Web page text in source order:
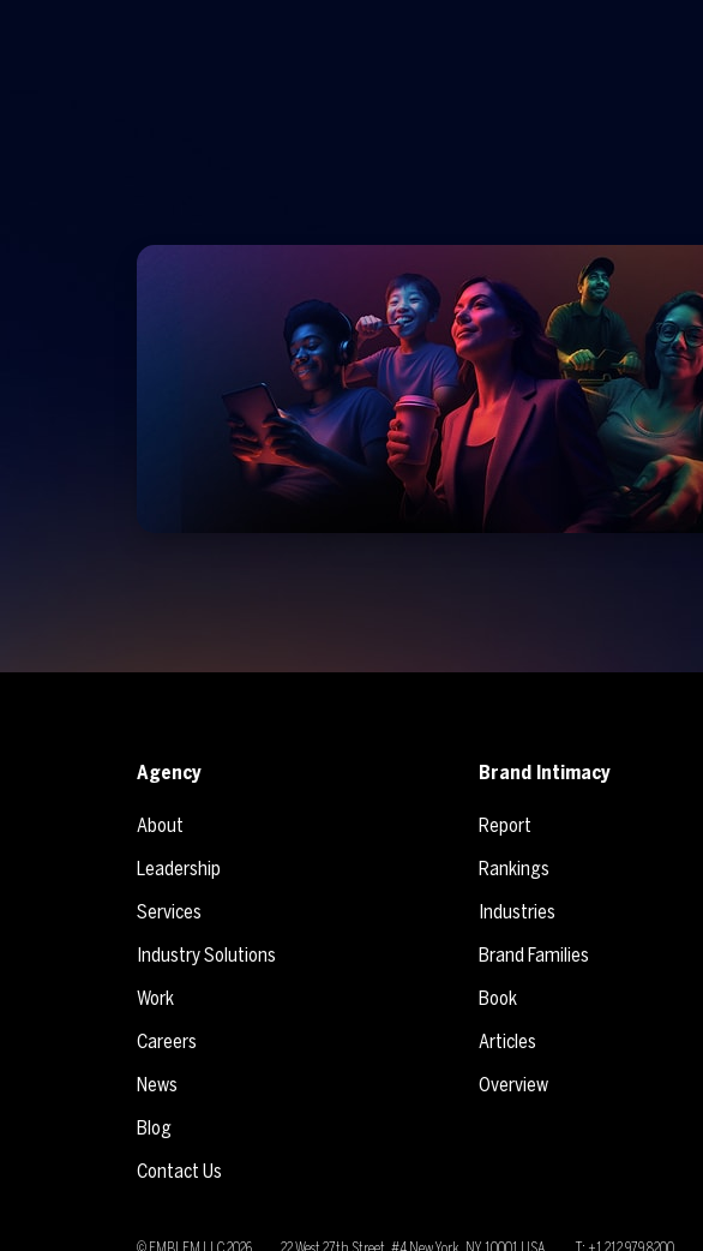
Agency
About
Leadership
Services
Industry Solutions
Work
Careers
News
Blog
Contact Us
Brand Intimacy
Report
Rankings
Industries
Brand Families
Book
Articles
Overview